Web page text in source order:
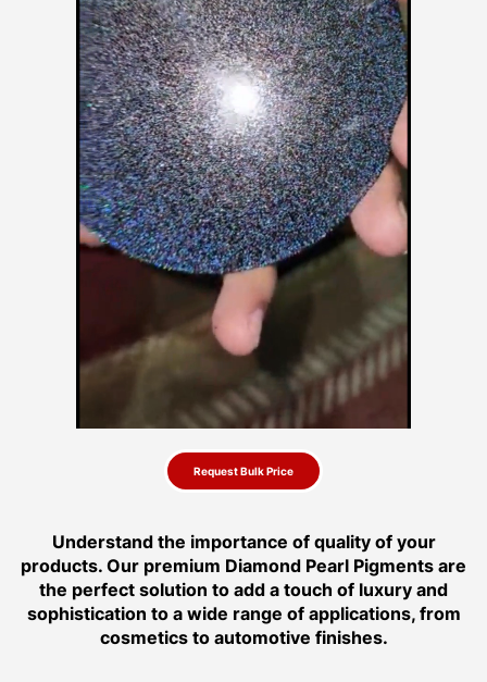
Request Bulk Price
Understand the importance of quality of your
products. Our premium Diamond Pearl Pigments are
the perfect solution to add a touch of luxury and
sophistication to a wide range of applications, from
cosmetics to automotive finishes.